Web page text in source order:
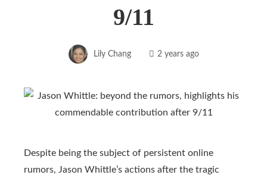
9/11
Lily Chang 2 years ago
Despite being the subject of persistent online
rumors, Jason Whittle’s actions after the tragic